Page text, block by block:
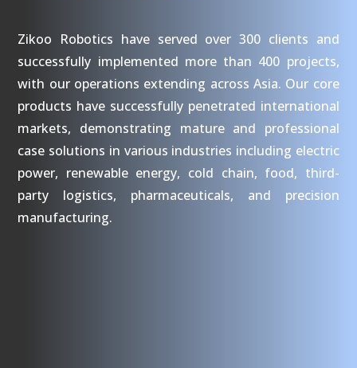
Zikoo Robotics have served over 300 clients and
successfully implemented more than 400 projects,
with our operations extending across Asia. Our core
products have successfully penetrated international
markets, demonstrating mature and professional
case solutions in various industries including electric
power, renewable energy, cold chain, food, third-
party logistics, pharmaceuticals, and precision
manufacturing.